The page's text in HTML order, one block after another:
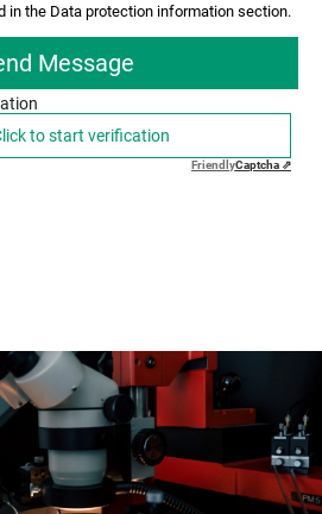
in the Data protection information section.
Message
to start verification
FriendlyCaptcha ⇗